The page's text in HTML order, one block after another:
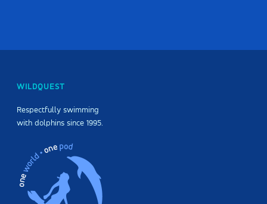
WILDQUEST
Respectfully swimming
with dolphins since 1995.